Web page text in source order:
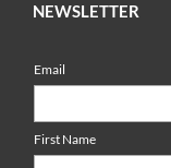
NEWSLETTER
Email
First Name